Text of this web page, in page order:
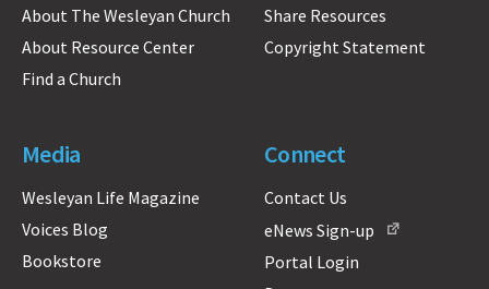
About The Wesleyan Church
About Resource Center
Find a Church
Share Resources
Copyright Statement
Media
Wesleyan Life Magazine
Voices Blog
Bookstore
Connect
Contact Us
eNews Sign-up
Portal Login